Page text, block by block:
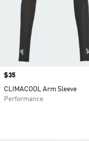
Price
$35
CLIMACOOL Arm Sleeve
Performance